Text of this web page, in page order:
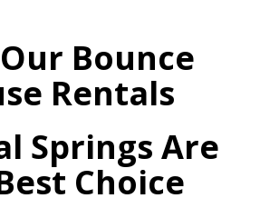
Bounce
Rentals
Springs Are
Choice